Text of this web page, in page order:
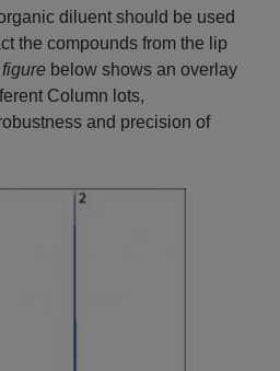
diluent should be used
the compounds from the lip
figure below shows an overlay
Column lots,
and precision of